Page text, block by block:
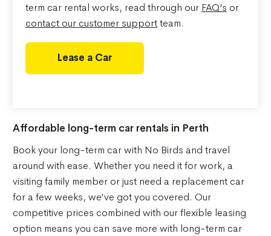
term car rental works, read through our FAQ’s or
contact our customer supportteam.
Lease a Car
Affordable long-term car rentals in Perth
Book your long-term car with No Birds and travel
around with ease. Whether you need it for work, a
visiting family member or just need a replacement car
for a few weeks, we’ve got you covered. Our
competitive prices combined with our flexible leasing
option means you can save more with long-term car